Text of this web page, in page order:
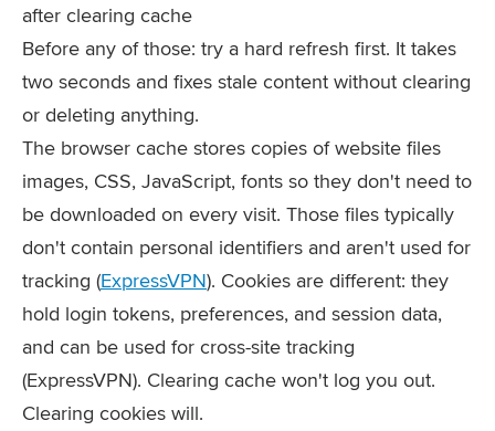
after clearing cache
Before any of those: try a hard refresh first. It takes
two seconds and fixes stale content without clearing
or deleting anything.
The browser cache stores copies of website files
images, CSS, JavaScript, fonts so they don't need to
be downloaded on every visit. Those files typically
don't contain personal identifiers and aren't used for
tracking (ExpressVPN). Cookies are different: they
hold login tokens, preferences, and session data,
and can be used for cross-site tracking
(ExpressVPN). Clearing cache won't log you out.
Clearing cookies will.